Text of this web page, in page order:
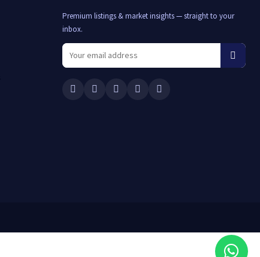
Premium listings & market insights — straight to your
inbox.